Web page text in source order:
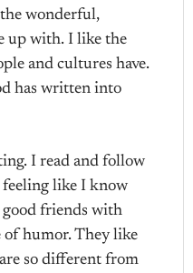
the wonderful,
up with. I like the
and cultures have.
has written into
I read and follow
feeling like I know
friends with
of humor. They like
so different from